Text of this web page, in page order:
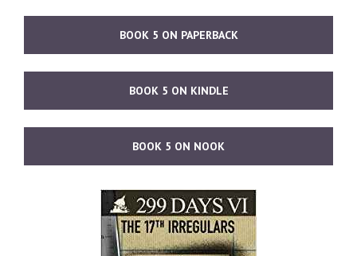
BOOK 5 ON PAPERBACK
BOOK 5 ON KINDLE
BOOK 5 ON NOOK